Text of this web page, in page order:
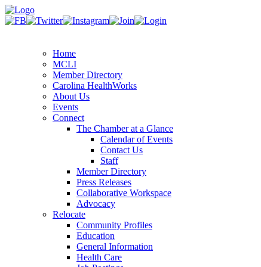
Home
MCLI
Member Directory
Carolina HealthWorks
About Us
Events
Connect
The Chamber at a Glance
Calendar of Events
Contact Us
Staff
Member Directory
Press Releases
Collaborative Workspace
Advocacy
Relocate
Community Profiles
Education
General Information
Health Care